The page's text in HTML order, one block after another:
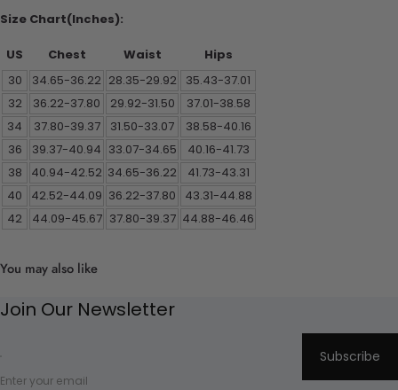
Size Chart(Inches):
US Chest Waist
Hips
30
34.65-36.22 28.35-29.92
35.43-37.01
32
36.22-37.80 29.92-31.50
37.01-38.58
34
37.80-39.37 31.50-33.07
38.58-40.16
36
39.37-40.94 33.07-34.65
40.16-41.73
38
40.94-42.52 34.65-36.22
41.73-43.31
40
42.52-44.09 36.22-37.80
43.31-44.88
42
44.09-45.67 37.80-39.37 44.88-46.46
You may also like
Join Our Newsletter
Enter your email
Subscribe